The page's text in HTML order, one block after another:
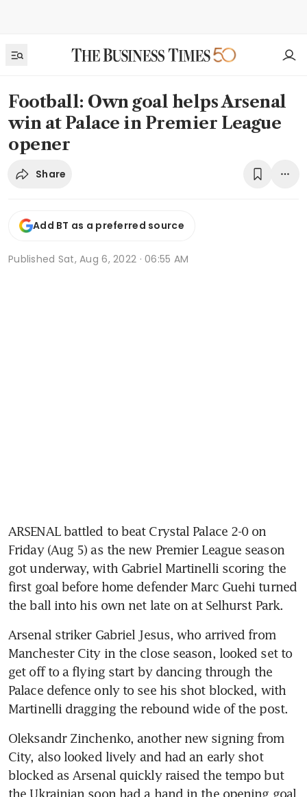
Football: Own goal helps Arsenal
win at Palace in Premier League
opener
Share
Add BT as a preferred source
Published Sat, Aug 6, 2022 · 06:55 AM
ARSENAL battled to beat Crystal Palace 2-0 on
Friday (Aug 5) as the new Premier League season
got underway, with Gabriel Martinelli scoring the
first goal before home defender Marc Guehi turned
the ball into his own net late on at Selhurst Park.
Arsenal striker Gabriel Jesus, who arrived from
Manchester City in the close season, looked set to
get off to a flying start by dancing through the
Palace defence only to see his shot blocked, with
Martinelli dragging the rebound wide of the post.
Oleksandr Zinchenko, another new signing from
City, also looked lively and had an early shot
blocked as Arsenal quickly raised the tempo but
the Ukrainian soon had a hand in the opening goal